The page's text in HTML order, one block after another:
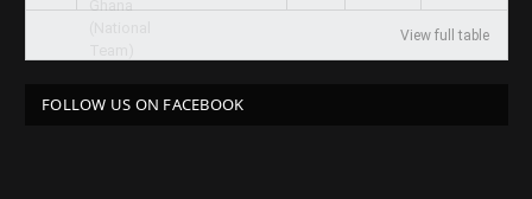
View full table
FOLLOW US ON FACEBOOK